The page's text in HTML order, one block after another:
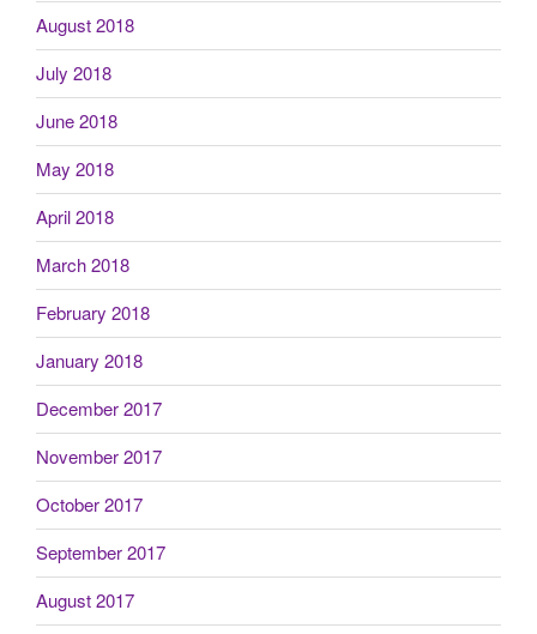
August 2018
July 2018
June 2018
May 2018
April 2018
March 2018
February 2018
January 2018
December 2017
November 2017
October 2017
September 2017
August 2017